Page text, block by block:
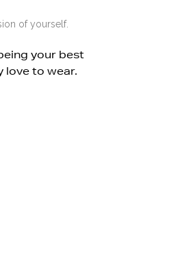
of yourself.
your best
love to wear.